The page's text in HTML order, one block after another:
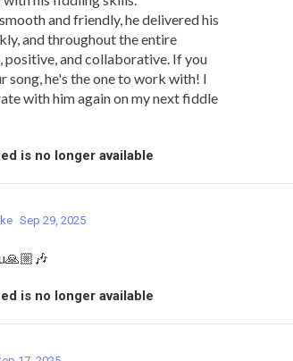
and friendly, he delivered his
and throughout the entire
positive, and collaborative. If you
song, he's the one to work with! I
with him again on my next fiddle
is no longer available
Sep 29, 2025
is no longer available